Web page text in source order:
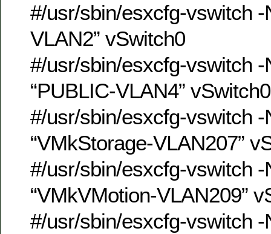
#/usr/sbin/esxcfg-vswitch -
VLAN2” vSwitch0
#/usr/sbin/esxcfg-vswitch
“PUBLIC-VLAN4” vSwitch0
#/usr/sbin/esxcfg-vswitch
“VMkStorage-VLAN207”
#/usr/sbin/esxcfg-vswitch
“VMkVMotion-VLAN209”
#/usr/sbin/esxcfg-vswitch